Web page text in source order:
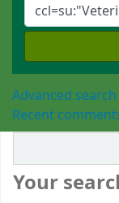
Advanced search
Recent
Your